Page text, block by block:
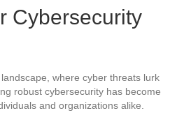
Cybersecurity
where cyber threats lurk
robust cybersecurity has become
and organizations alike.